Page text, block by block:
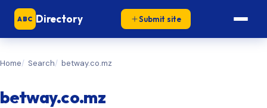
ABC Directory Submit site
Home Search betway.co.mz
betway.co.mz